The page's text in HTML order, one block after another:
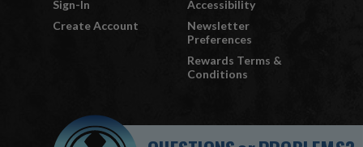
Sign-In
Create Account
Accessibility
Newsletter
Preferences
Rewards Terms &
Conditions